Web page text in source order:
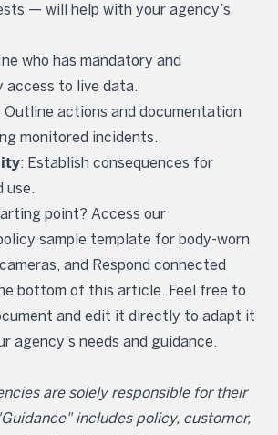
— will help with your agency’s
who has mandatory and
access to live data.
Outline actions and documentation
monitored incidents.
: Establish consequences for
use.
point? Access our
sample template for body-worn
and Respond connected
bottom of this article. Feel free to
and edit it directly to adapt it
agency’s needs and guidance.
are solely responsible for their
includes policy, customer,